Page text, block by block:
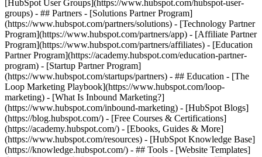
[HubSpot User Groups](https://www.hubspot.com/hubspot-user-
groups) - ## Partners - [Solutions Partner Program]
(https://www.hubspot.com/partners/solutions) - [Technology Partner
Program](https://www.hubspot.com/partners/app) - [Affiliate Partner
Program](https://www.hubspot.com/partners/affiliates) - [Education
Partner Program](https://academy.hubspot.com/education-partner-
program) - [Startup Partner Program]
(https://www.hubspot.com/startups/partners) - ## Education - [The
Loop Marketing Playbook](https://www.hubspot.com/loop-
marketing) - [What Is Inbound Marketing?]
(https://www.hubspot.com/inbound-marketing) - [HubSpot Blogs]
(https://blog.hubspot.com/) - [Free Courses & Certifications]
(https://academy.hubspot.com/) - [Ebooks, Guides & More]
(https://www.hubspot.com/resources) - [HubSpot Knowledge Base]
(https://knowledge.hubspot.com/) - ## Tools - [Website Templates]